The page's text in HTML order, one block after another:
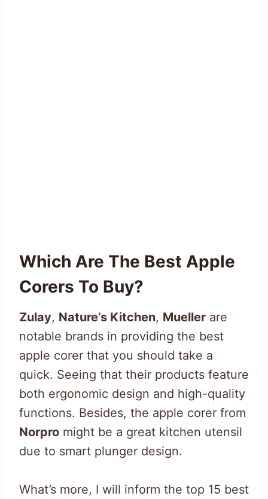
Which Are The Best Apple
Corers To Buy?
Zulay, Nature’s Kitchen, Mueller are
notable brands in providing the best
apple corer that you should take a
quick. Seeing that their products feature
both ergonomic design and high-quality
functions. Besides, the apple corer from
Norpro might be a great kitchen utensil
due to smart plunger design.
What’s more, I will inform the top 15 best